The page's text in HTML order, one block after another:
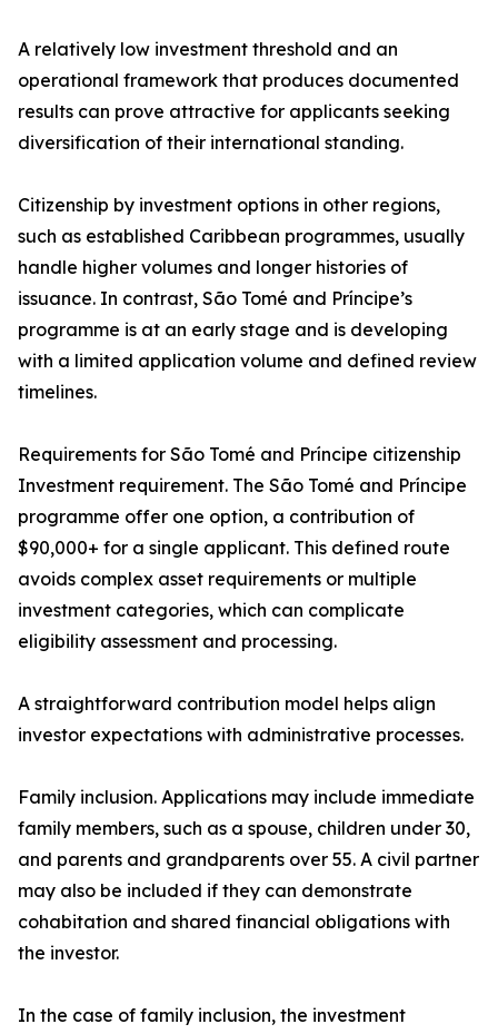
A relatively low investment threshold and an
operational framework that produces documented
results can prove attractive for applicants seeking
diversification of their international standing.
Citizenship by investment options in other regions,
such as established Caribbean programmes, usually
handle higher volumes and longer histories of
issuance. In contrast, São Tomé and Príncipe’s
programme is at an early stage and is developing
with a limited application volume and defined review
timelines.
Requirements for São Tomé and Príncipe citizenship
Investment requirement. The São Tomé and Príncipe
programme offer one option, a contribution of
$90,000+ for a single applicant. This defined route
avoids complex asset requirements or multiple
investment categories, which can complicate
eligibility assessment and processing.
A straightforward contribution model helps align
investor expectations with administrative processes.
Family inclusion. Applications may include immediate
family members, such as a spouse, children under 30,
and parents and grandparents over 55. A civil partner
may also be included if they can demonstrate
cohabitation and shared financial obligations with
the investor.
In the case of family inclusion, the investment